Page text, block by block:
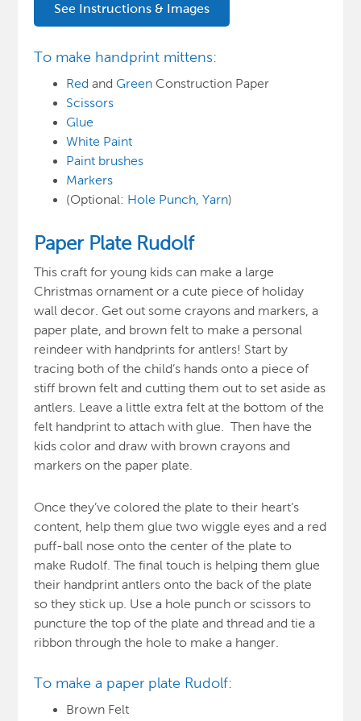
See Instructions & Images
To make handprint mittens:
Red and Green Construction Paper
Scissors
Glue
White Paint
Paint brushes
Markers
(Optional: Hole Punch ,Yarn)
Paper Plate Rudolf
This craft for young kids can make a large
Christmas ornament or a cute piece of holiday
wall decor. Get out some crayons and markers, a
paper plate, and brown felt to make a personal
reindeer with handprints for antlers! Start by
tracing both of the child’s hands onto a piece of
stiff brown felt and cutting them out to set aside as
antlers. Leave a little extra felt at the bottom of the
felt handprint to attach with glue. Then have the
kids color and draw with brown crayons and
markers on the paper plate.
Once they’ve colored the plate to their heart’s
content, help them glue two wiggle eyes and a red
puff-ball nose onto the center of the plate to
make Rudolf. The final touch is helping them glue
their handprint antlers onto the back of the plate
so they stick up. Use a hole punch or scissors to
puncture the top of the plate and thread and tie a
ribbon through the hole to make a hanger.
To make a paper plate Rudolf:
Brown Felt